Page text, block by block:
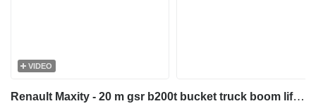
VIDEO
Renault Maxity - 20 m gsr b200t bucket truck boom lift podnośnik